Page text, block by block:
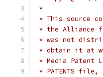
*
* This source
* the Alliance
* was not
* obtain it at
* Media Patent
* PATENTS